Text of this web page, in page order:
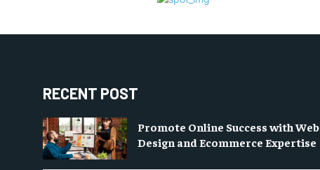
RECENT POST
Promote Online Success with Web
Design and Ecommerce Expertise